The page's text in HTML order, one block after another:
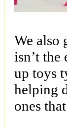
We also
isn’t
up toys
helping
ones